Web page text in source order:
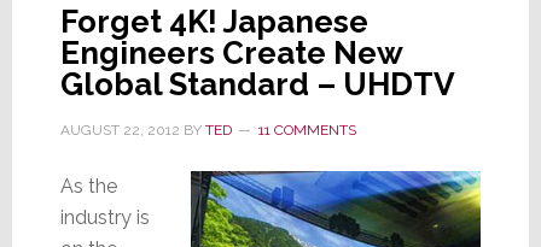
Forget 4K! Japanese
Engineers Create New
Global Standard – UHDTV
AUGUST 22, 2012 BY TED 11 COMMENTS
As the
industry is